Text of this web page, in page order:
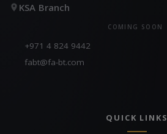
KSA Branch
COMING SOON
+971 4 824 9442
fabt@fa-bt.com
QUICK LINKS